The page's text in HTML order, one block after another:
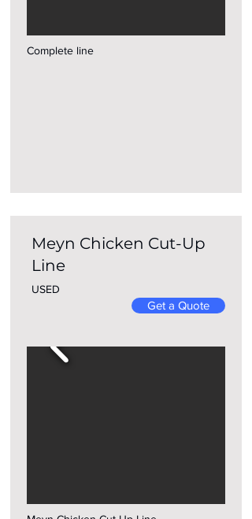
Complete line
Meyn Chicken Cut-Up
Line
USED
Get a Quote